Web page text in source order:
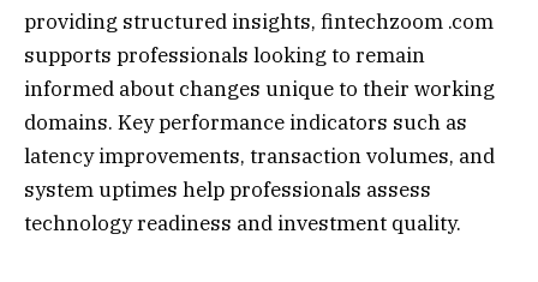
providing structured insights, fintechzoom .com
supports professionals looking to remain
informed about changes unique to their working
domains. Key performance indicators such as
latency improvements, transaction volumes, and
system uptimes help professionals assess
technology readiness and investment quality.